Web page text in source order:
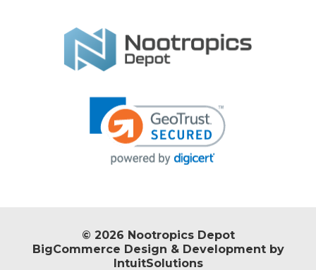
© 2026 Nootropics Depot
BigCommerce Design & Development by
IntuitSolutions